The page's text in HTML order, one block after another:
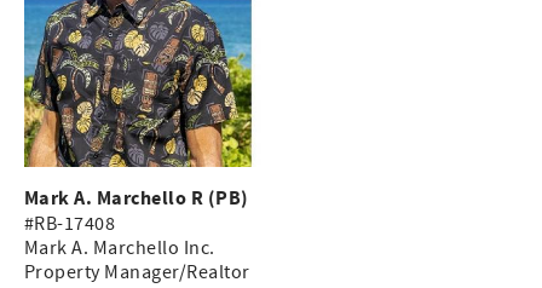
Mark A. Marchello R (PB)
#RB-17408
Mark A. Marchello Inc.
Property Manager/Realtor